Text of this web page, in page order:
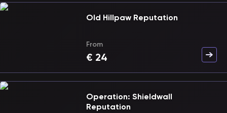
Old Hillpaw Reputation
From
€ 24
Operation: Shieldwall
Reputation